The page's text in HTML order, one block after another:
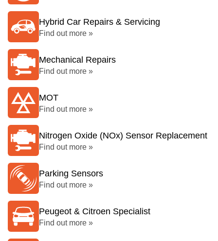
Hybrid Car Repairs & Servicing
Find out more »
Mechanical Repairs
Find out more »
MOT
Find out more »
Nitrogen Oxide (NOx) Sensor Replacement
Find out more »
Parking Sensors
Find out more »
Peugeot & Citroen Specialist
Find out more »